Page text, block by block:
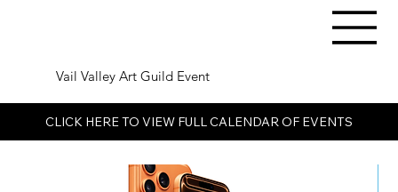
Vail Valley Art Guild Event
CLICK HERE TO VIEW FULL CALENDAR OF EVENTS